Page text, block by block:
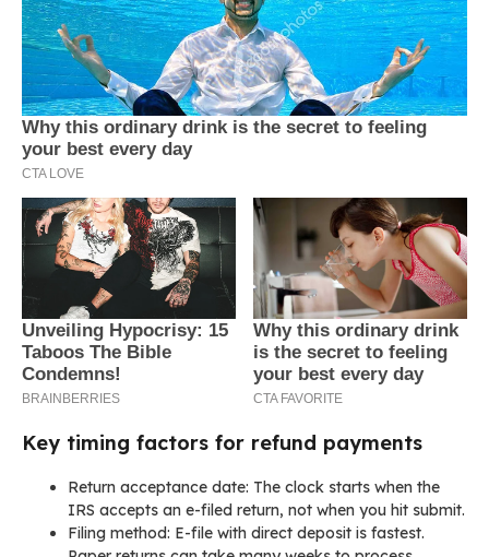
Key timing factors for refund payments
Return acceptance date: The clock starts when the
IRS accepts an e-filed return, not when you hit submit.
Filing method: E-file with direct deposit is fastest.